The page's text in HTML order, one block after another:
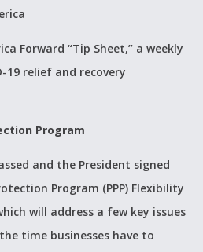
Forward “Tip Sheet,” a weekly
19 relief and recovery
Program
and the President signed
Program (PPP) Flexibility
will address a few key issues
time businesses have to